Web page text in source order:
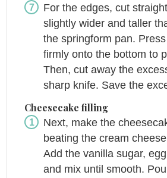
For the edges, cut
slightly wider and taller
the springform pan.
firmly onto the bottom to
Then, cut away the
sharp knife. Save the
Cheesecake filling
Next, make the
beating the cream
Add the vanilla sugar,
and mix until smooth.